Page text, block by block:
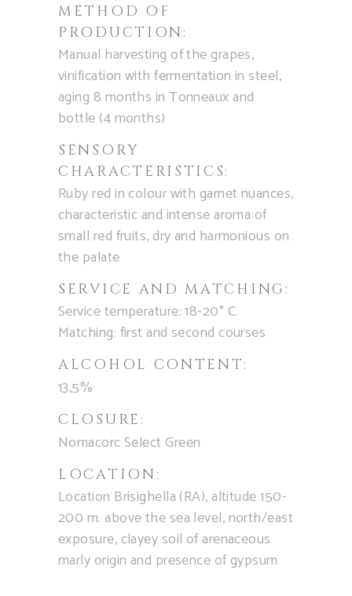
METHOD OF
PRODUCTION:
Manual harvesting of the grapes,
vinification with fermentation in steel,
aging 8 months in Tonneaux and
bottle (4 months)
SENSORY
CHARACTERISTICS:
Ruby red in colour with garnet nuances,
characteristic and intense aroma of
small red fruits, dry and harmonious on
the palate
SERVICE AND MATCHING:
Service temperature: 18-20° C.
Matching: first and second courses
ALCOHOL CONTENT:
13,5%
CLOSURE:
Nomacorc Select Green
LOCATION:
Location Brisighella (RA), altitude 150-
200 m. above the sea level, north/east
exposure, clayey soil of arenaceous
marly origin and presence of gypsum